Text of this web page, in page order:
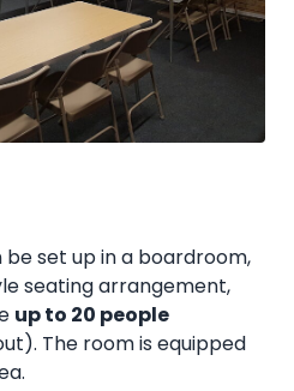
set up in a boardroom,
seating arrangement,
up to 20 people
The room is equipped